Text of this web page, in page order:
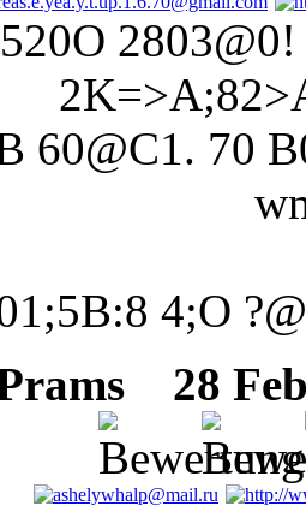
60@C1. 70
4;O
28